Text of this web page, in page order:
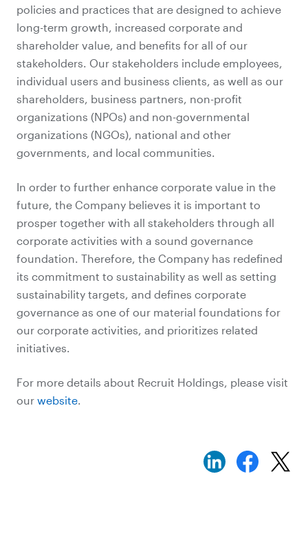
policies and practices that are designed to achieve
long-term growth, increased corporate and
shareholder value, and benefits for all of our
stakeholders. Our stakeholders include employees,
individual users and business clients, as well as our
shareholders, business partners, non-profit
organizations (NPOs) and non-governmental
organizations (NGOs), national and other
governments, and local communities.
In order to further enhance corporate value in the
future, the Company believes it is important to
prosper together with all stakeholders through all
corporate activities with a sound governance
foundation. Therefore, the Company has redefined
its commitment to sustainability as well as setting
sustainability targets, and defines corporate
governance as one of our material foundations for
our corporate activities, and prioritizes related
initiatives.
For more details about Recruit Holdings, please visit
our website.